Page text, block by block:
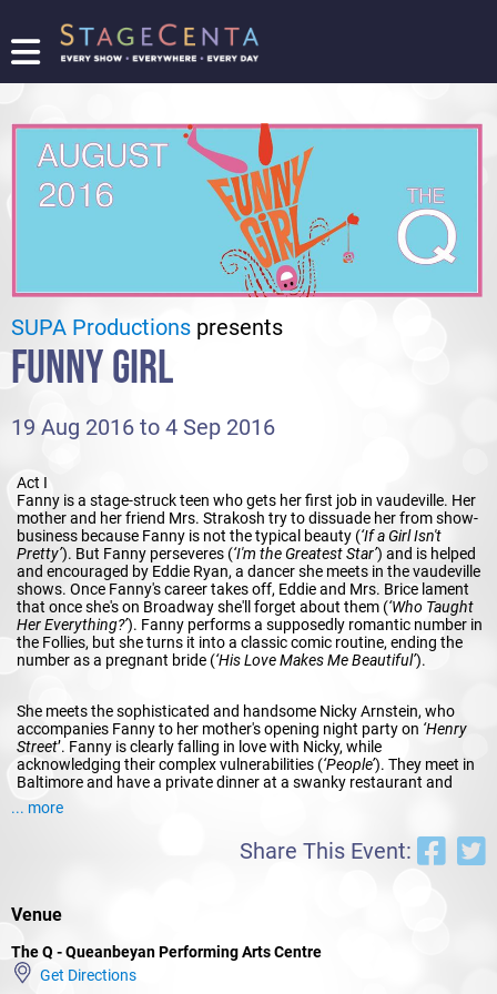
FIND
SHOW
PROMOTE
YOUR
SHOW
SUPA Productions presents
FUNNY GIRL
19 Aug 2016 to 4 Sep 2016
Act I
Fanny is a stage-struck teen who gets her first job in vaudeville. Her
mother and her friend Mrs. Strakosh try to dissuade her from show-
business because Fanny is not the typical beauty (‘If a Girl Isn't
Pretty’). But Fanny perseveres (‘I'm the Greatest Star’) and is helped
and encouraged by Eddie Ryan, a dancer she meets in the vaudeville
shows. Once Fanny's career takes off, Eddie and Mrs. Brice lament
that once she's on Broadway she'll forget about them (‘Who Taught
Her Everything?’). Fanny performs a supposedly romantic number in
the Follies, but she turns it into a classic comic routine, ending the
number as a pregnant bride (‘His Love Makes Me Beautiful’).
She meets the sophisticated and handsome Nicky Arnstein, who
accompanies Fanny to her mother's opening night party on ‘Henry
Street’. Fanny is clearly falling in love with Nicky, while
acknowledging their complex vulnerabilities (‘People’). They meet in
Baltimore and have a private dinner at a swanky restaurant and
marry Nicky regardless of his gambling past (
They do marry and move to a mansion on Long Island (
Brice that she should find a man to marry, now that her daughter is
supporting her (‘Find Yourself a Man’
... more
Share This Event:
Venue
The Q - Queanbeyan Performing Arts Centre
Get Directions